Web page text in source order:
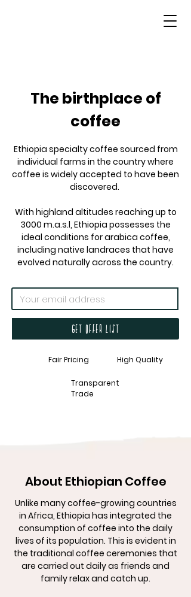
The birthplace of
coffee
Ethiopia specialty coffee sourced from
individual farms in the country where
coffee is widely accepted to have been
discovered.
With highland altitudes reaching up to
3000 m.a.s.l, Ethiopia possesses the
ideal conditions for arabica coffee,
including native landraces that have
evolved naturally across the country.
Get offer list
Fair Pricing High Quality
Transparent
Trade
About Ethiopian Coffee
Unlike many coffee-growing countries
in Africa, Ethiopia has integrated the
consumption of coffee into the daily
lives of its population. This is evident in
the traditional coffee ceremonies that
are carried out daily as friends and
family relax and catch up.